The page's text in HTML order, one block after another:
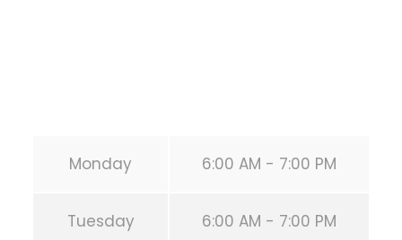
Monday 6:00 AM - 7:00 PM
Tuesday 6:00 AM - 7:00 PM